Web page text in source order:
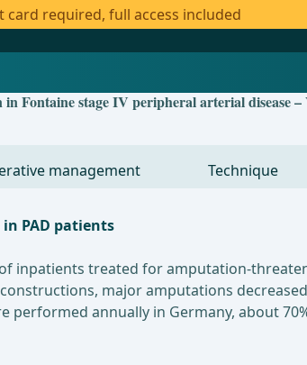
required, full access included
Fontaine stage IV peripheral arterial disease
management Technique
PAD patients
inpatients treated for amputation-
major amputations
performed annually in Germany, about